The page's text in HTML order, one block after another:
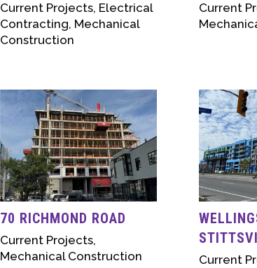
Current Projects, Electrical
Contracting, Mechanical
Construction
Current
70 RICHMOND ROAD
Current Projects,
Mechanical Construction
Current